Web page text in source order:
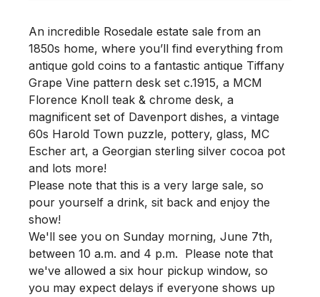
An incredible Rosedale estate sale from an
1850s home, where you’ll find everything from
antique gold coins to a fantastic antique Tiffany
Grape Vine pattern desk set c.1915, a MCM
Florence Knoll teak & chrome desk, a
magnificent set of Davenport dishes, a vintage
60s Harold Town puzzle, pottery, glass, MC
Escher art, a Georgian sterling silver cocoa pot
and lots more!
Please note that this is a very large sale, so
pour yourself a drink, sit back and enjoy the
show!
We'll see you on Sunday morning, June 7th,
between 10 a.m. and 4 p.m. Please note that
we've allowed a six hour pickup window, so
you may expect delays if everyone shows up